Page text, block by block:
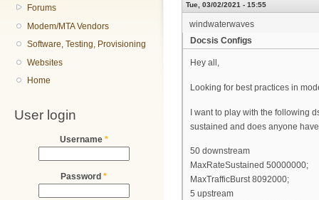
Forums
Modem/MTA Vendors
Software, Testing, Provisioning
Websites
Home
User login
Username *
Password *
Tue, 03/02/2021 - 15:55
windwaterwaves
Docsis Configs
Hey all,
Looking for best practices in
I want to play with the following
sustained and does anyone
50 downstream
MaxRateSustained 50000000;
MaxTrafficBurst 8092000;
5 upstream